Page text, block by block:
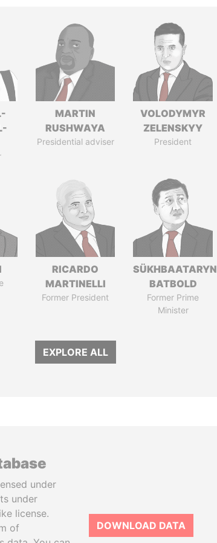
MARTIN
RUSHWAYA
Presidential adviser
VOLODYMYR
ZELENSKYY
President
RICARDO
MARTINELLI
Former President
SÜKHBAATARYN
BATBOLD
Former Prime
Minister
EXPLORE ALL
under
under
license.
of
DOWNLOAD DATA